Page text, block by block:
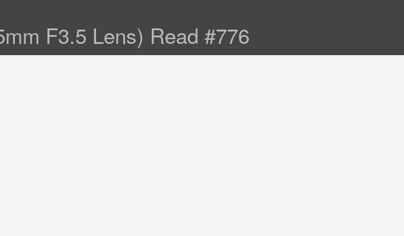
F3.5 Lens) Read #776